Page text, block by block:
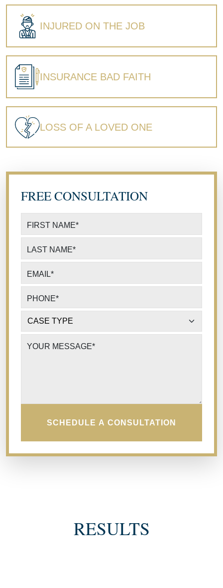
INJURED ON THE JOB
INSURANCE BAD FAITH
LOSS OF A LOVED ONE
FREE CONSULTATION
FIRST NAME*
LAST NAME*
EMAIL*
PHONE*
CASE TYPE*
YOUR MESSAGE*
SCHEDULE A CONSULTATION
RESULTS